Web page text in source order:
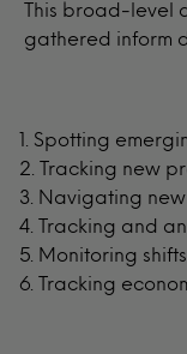
This broad-level
gathered inform
Spotting
Tracking new
Navigating
Tracking and
Monitoring
Tracking